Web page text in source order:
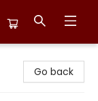
Go back